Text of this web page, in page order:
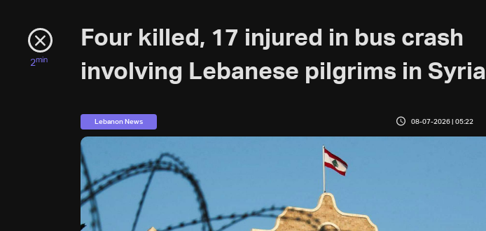
2min
Four killed, 17 injured in bus crash
involving Lebanese pilgrims in Syria
Lebanon News 08-07-2026 | 05:22